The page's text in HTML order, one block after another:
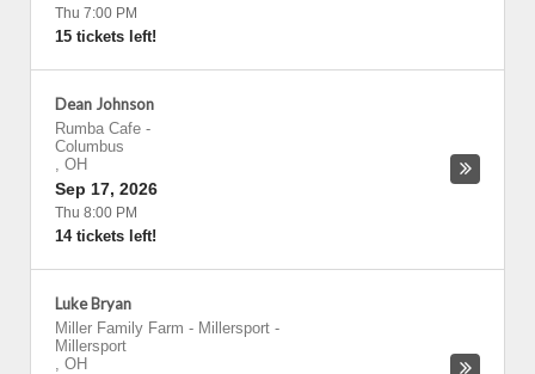
Thu 7:00 PM
15 tickets left!
Dean Johnson
Rumba Cafe -
Columbus
, OH
Sep 17, 2026
Thu 8:00 PM
14 tickets left!
Luke Bryan
Miller Family Farm - Millersport -
Millersport
, OH